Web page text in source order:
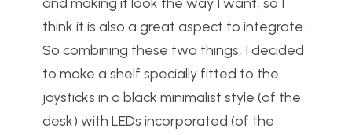
and making it look the way I want, so I
think it is also a great aspect to integrate.
So combining these two things, I decided
to make a shelf specially fitted to the
joysticks in a black minimalist style (of the
desk) with LEDs incorporated (of the